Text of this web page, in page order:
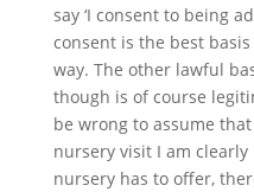
say ‘I consent to being
consent is the best
way. The other lawful
though is of course
be wrong to assume
nursery visit I am
nursery has to offer,